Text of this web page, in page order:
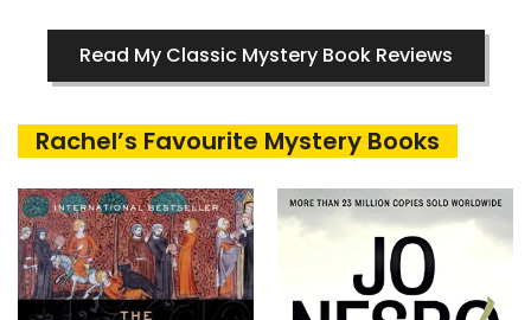
Read My Classic Mystery Book Reviews
Rachel’s Favourite Mystery Books